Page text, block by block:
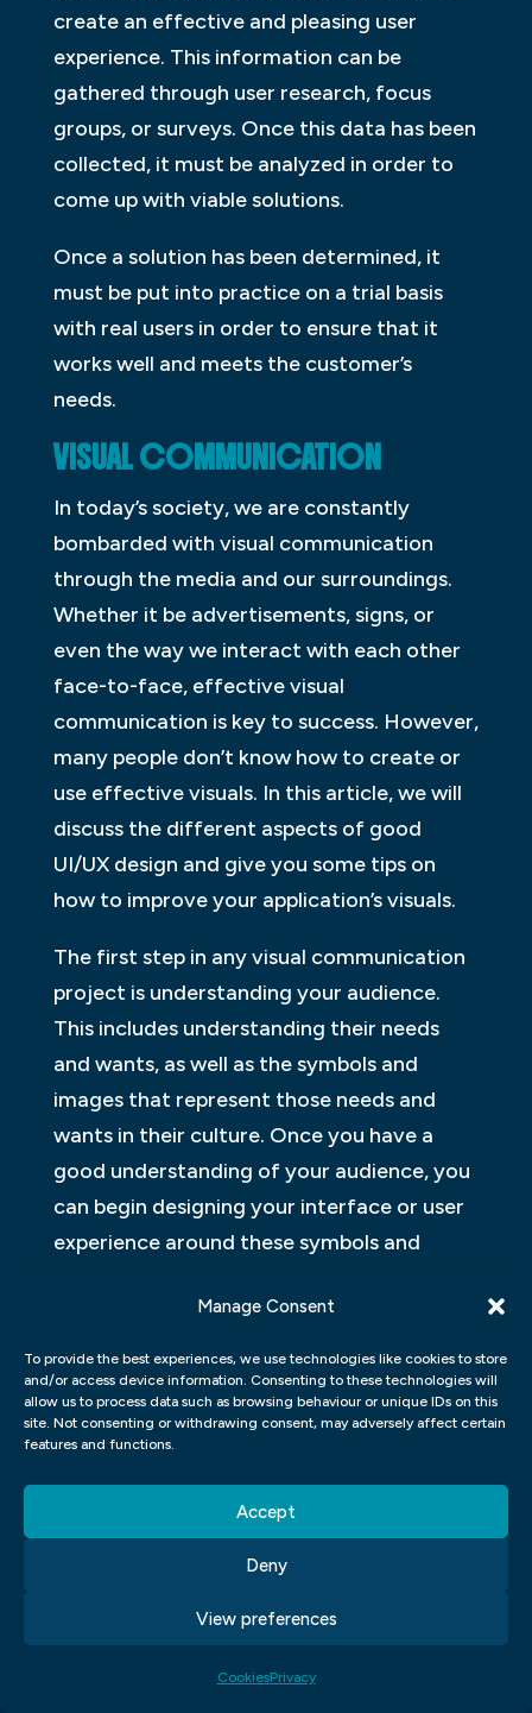
Manage Consent
To provide the best experiences, we use technologies like cookies to store
and/or access device information. Consenting to these technologies will
allow us to process data such as browsing behaviour or unique IDs on this
site. Not consenting or withdrawing consent, may adversely affect certain
features and functions.
Accept
Deny
View preferences
CookiesPrivacy
create an effective and pleasing user
experience. This information can be
gathered through user research, focus
groups, or surveys. Once this data has been
collected, it must be analyzed in order to
come up with viable solutions.
Once a solution has been determined, it
must be put into practice on a trial basis
with real users in order to ensure that it
works well and meets the customer’s
needs.
VISUAL COMMUNICATION
In today’s society, we are constantly
bombarded with visual communication
through the media and our surroundings.
Whether it be advertisements, signs, or
even the way we interact with each other
face-to-face, effective visual
communication is key to success. However,
many people don’t know how to create or
use effective visuals. In this article, we will
discuss the different aspects of good
UI/UX design and give you some tips on
how to improve your application’s visuals.
The first step in any visual communication
project is understanding your audience.
This includes understanding their needs
and wants, as well as the symbols and
images that represent those needs and
wants in their culture. Once you have a
good understanding of your audience, you
can begin designing your interface or user
experience around these symbols and
GRAPHIC DESIGN
Visual communication and graphic design
purposes. Graphic designers focus on the
layout, composition, and visual elements of
communicators focus on how the visuals
communicate information. Both disciplines